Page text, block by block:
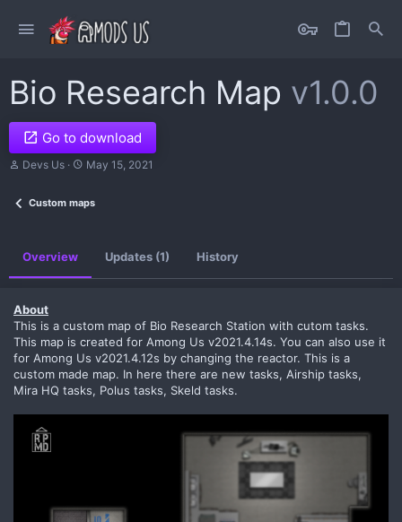
Bio Research Map v1.0.0
Go to download
A
Devs Us
C
a
d
e
May 15, 2021
Custom maps
Overview Updates (1) History
About
This is a custom map of Bio Research Station with cutom tasks.
This map is created for Among Us v2021.4.14s. You can also use it
for Among Us v2021.4.12s by changing the reactor. This is a
custom made map. In here there are new tasks, Airship tasks,
Mira HQ tasks, Polus tasks, Skeld tasks.